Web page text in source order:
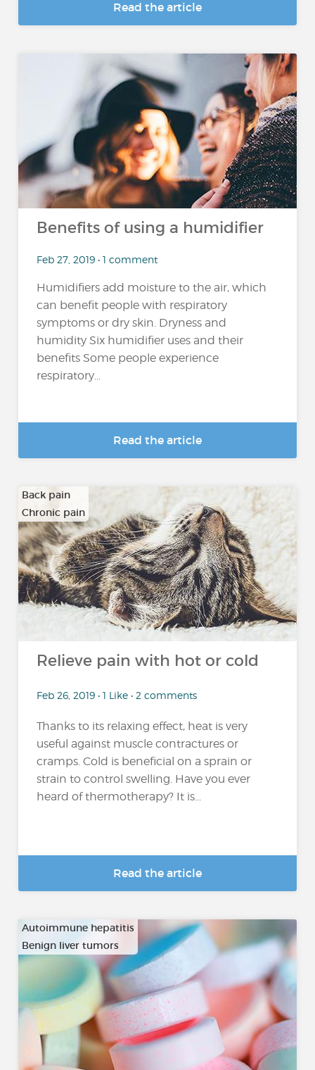
Read the article
Benefits of using a humidifier
Feb 27, 2019 • 1 comment
Humidifiers add moisture to the air, which
can benefit people with respiratory
symptoms or dry skin. Dryness and
humidity Six humidifier uses and their
benefits Some people experience
respiratory...
Read the article
Back pain
Chronic pain
…
Relieve pain with hot or cold
Feb 26, 2019 • 1 Like • 2 comments
Thanks to its relaxing effect, heat is very
useful against muscle contractures or
cramps. Cold is beneficial on a sprain or
strain to control swelling. Have you ever
heard of thermotherapy? It is...
Read the article
Autoimmune hepatitis
Benign liver tumors
…